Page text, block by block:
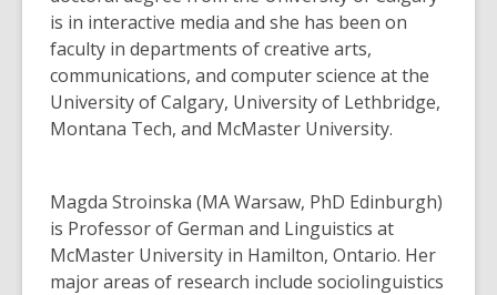
information
may
be
out
of
is in interactive media and she has been on
faculty in departments of creative arts,
communications, and computer science at the
University of Calgary, University of Lethbridge,
Montana Tech, and McMaster University.
Magda Stroinska (MA Warsaw, PhD Edinburgh)
is Professor of German and Linguistics at
McMaster University in Hamilton, Ontario. Her
major areas of research include sociolinguistics